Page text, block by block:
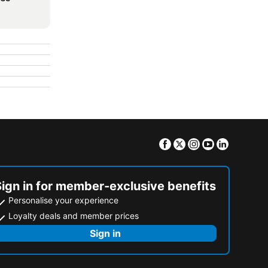
Facebook
TwitterInstagram
Youtube
in for member-exclusive benefits
Personalise your experience
Loyalty deals and member prices
Sign in